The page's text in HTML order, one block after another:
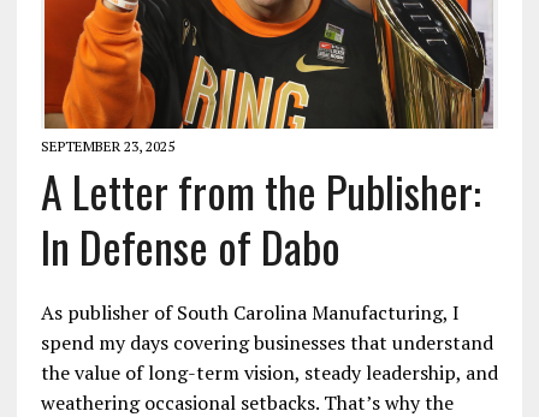
SEPTEMBER 23, 2025
A Letter from the Publisher:
In Defense of Dabo
As publisher of South Carolina Manufacturing, I
spend my days covering businesses that understand
the value of long-term vision, steady leadership, and
weathering occasional setbacks. That’s why the